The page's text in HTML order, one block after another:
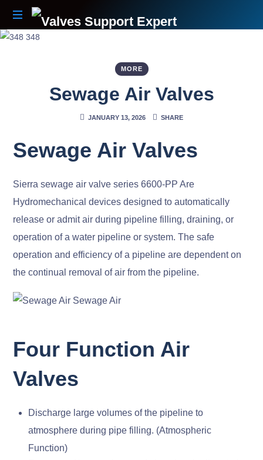
Your
MORE
Sewage Air Valves
JANUARY 13, 2026 SHARE
Sewage Air Valves
Sierra sewage air valve series 6600-PP Are
Hydromechanical devices designed to automatically
release or admit air during pipeline filling, draining, or
operation of a water pipeline or system. The safe
operation and efficiency of a pipeline are dependent on
the continual removal of air from the pipeline.
Four Function Air
Valves
Discharge large volumes of the pipeline to
atmosphere during pipe filling. (Atmospheric
Function)